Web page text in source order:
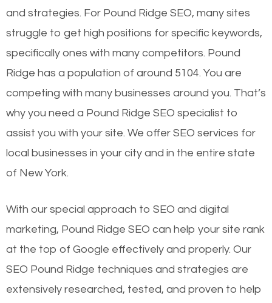
and strategies. For Pound Ridge SEO, many sites
struggle to get high positions for specific keywords,
specifically ones with many competitors. Pound
Ridge has a population of around 5104. You are
competing with many businesses around you. That’s
why you need a Pound Ridge SEO specialist to
assist you with your site. We offer SEO services for
local businesses in your city and in the entire state
of New York.
With our special approach to SEO and digital
marketing, Pound Ridge SEO can help your site rank
at the top of Google effectively and properly. Our
SEO Pound Ridge techniques and strategies are
extensively researched, tested, and proven to help